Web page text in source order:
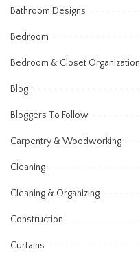
Bathroom Designs
Bedroom
Bedroom & Closet Organization
Blog
Bloggers To Follow
Carpentry & Woodworking
Cleaning
Cleaning & Organizing
Construction
Curtains